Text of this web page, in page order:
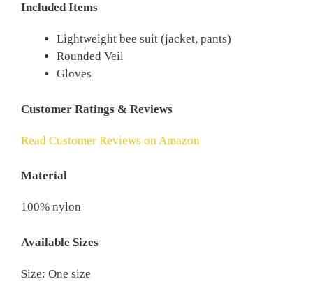
Included Items
Lightweight bee suit (jacket, pants)
Rounded Veil
Gloves
Customer Ratings & Reviews
Read Customer Reviews on Amazon
Material
100% nylon
Available Sizes
Size: One size